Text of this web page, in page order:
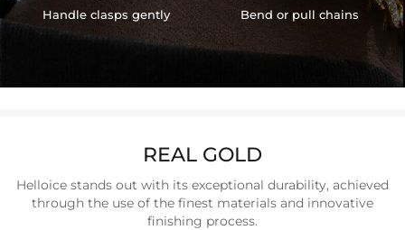
Handle clasps gently Bend or pull chains
REAL GOLD
Helloice stands out with its exceptional durability, achieved
through the use of the finest materials and innovative
finishing process.